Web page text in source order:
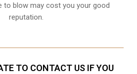
to blow may cost you your good
reputation.
TO CONTACT US IF YOU